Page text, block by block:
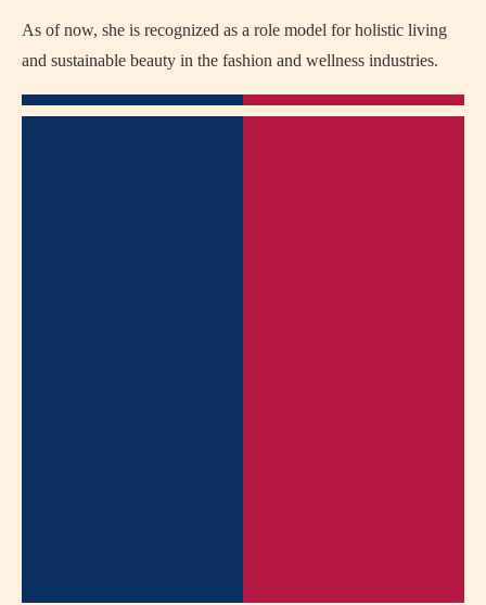
As of now, she is recognized as a role model for holistic living
and sustainable beauty in the fashion and wellness industries.